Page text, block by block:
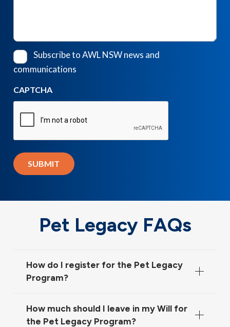
ConsentSubscribe to AWL NSW news and
communications
CAPTCHA
SUBMIT
Pet Legacy FAQs
How do I register for the Pet Legacy
Program?
How much should I leave in my Will for
the Pet Legacy Program?